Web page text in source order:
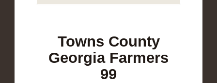
Towns County
Georgia Farmers
99